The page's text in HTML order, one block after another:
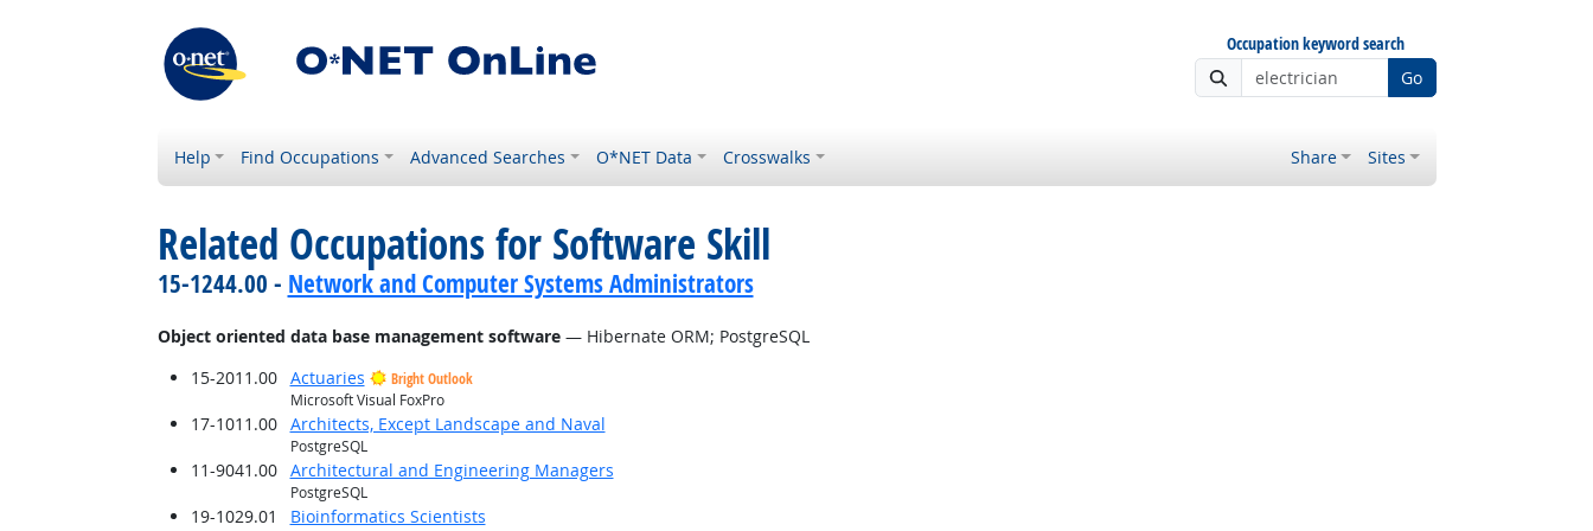
Occupation keyword search
Go
Help Find Occupations Advanced Searches O*NET Data Crosswalks Share Sites
Related Occupations for Software Skill
15-1244.00 - Network and Computer Systems Administrators
Object oriented data base management software— Hibernate ORM; PostgreSQL
15-2011.00
Actuaries
Bright Outlook
Microsoft Visual FoxPro
17-1011.00 Architects, Except Landscape and Naval
PostgreSQL
11-9041.00 Architectural and Engineering Managers
PostgreSQL
19-1029.01 Bioinformatics Scientists